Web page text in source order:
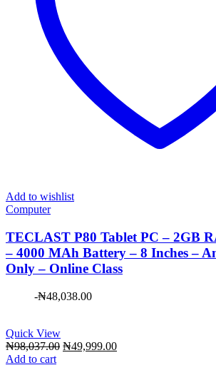
Add to wishlist
Computer
TECLAST P80 Tablet PC – 2GB
– 4000 MAh Battery – 8 Inches –
Only – Online Class
-₦48,038.00
Quick View
₦98,037.00 Original
₦49,999.00Current
Add to cart